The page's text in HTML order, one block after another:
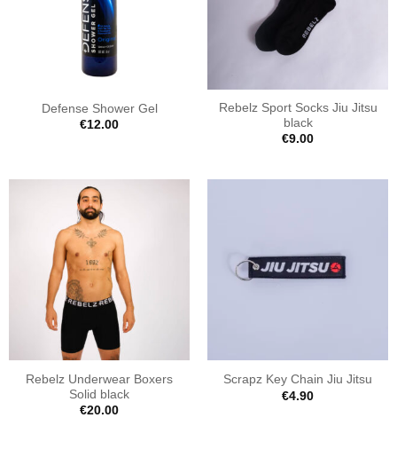
Defense Shower Gel
€12.00
Rebelz Sport Socks Jiu Jitsu
black
€9.00
Rebelz Underwear Boxers
Solid black
€20.00
Scrapz Key Chain Jiu Jitsu
€4.90